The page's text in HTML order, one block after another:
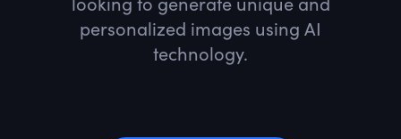
personalized images using AI
technology.